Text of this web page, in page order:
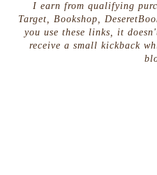
I earn from qualifying
Target, Bookshop,
you use these links, it
receive a small kickback